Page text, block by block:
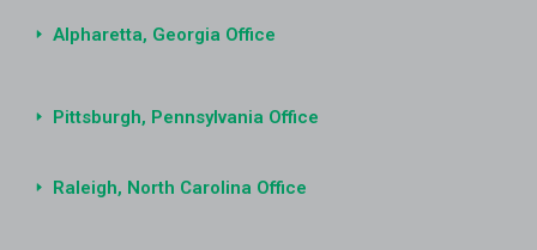
Alpharetta, Georgia Office
Pittsburgh, Pennsylvania Office
Raleigh, North Carolina Office